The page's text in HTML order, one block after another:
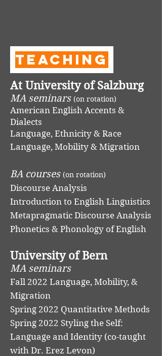
Teaching
At University of Salzburg
MA seminars (on rotation)
American English Accents &
Dialects
Language, Ethnicity & Race
Language, Mobility & Migration
BA courses (on rotation)
Discourse Analysis
Introduction to English Linguistics
Metapragmatic Discourse Analysis
Phonetics & Phonology of English
University of Bern
MA seminars
Fall 2022 Language, Mobility, &
Migration
Spring 2022 Quantitative Methods
Spring 2022 Styling the Self:
Language and Identity (co-taught
with Dr. Erez Levon)